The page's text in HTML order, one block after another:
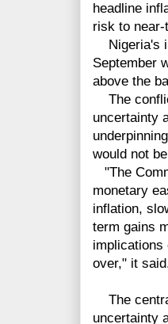
headline
risk to
Nigeria's
September
above the
The
uncertainty
would not
"The
monetary
inflation,
term gains
implications
over," it
The
uncertainty